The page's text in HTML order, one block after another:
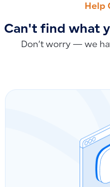
Help
Can't find what
Don’t worry — we